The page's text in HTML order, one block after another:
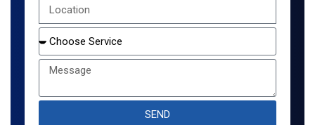
SEND